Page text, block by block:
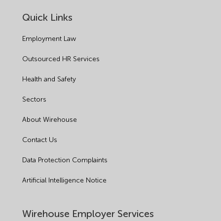
Quick Links
Employment Law
Outsourced HR Services
Health and Safety
Sectors
About Wirehouse
Contact Us
Data Protection Complaints
Artificial Intelligence Notice
Wirehouse Employer Services